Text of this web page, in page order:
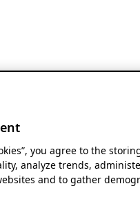
you agree to the
analyze trends,
and to gather